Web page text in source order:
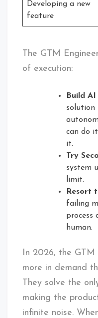
Developing a new
feature
The GTM
of execution:
Build
solution
can do
it.
Try
system
limit.
Resort
failing
process
human.
In 2026, the
more in demand
They solve the
making the
infinite noise.